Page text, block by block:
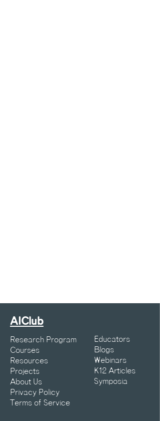
AIClub
Research Program
Courses
Resources
Projects
About Us
Privacy Policy
Terms of Service
Educators
Blogs
Webinars
K12 Articles
Symposia